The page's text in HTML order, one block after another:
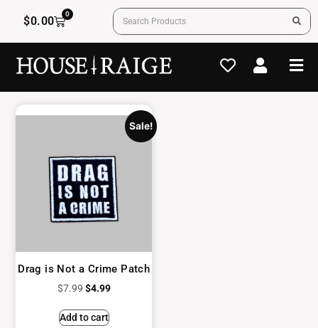
$0.00
0
Sale!
Drag is Not a Crime Patch
$7.99 $4.99
Add to cart